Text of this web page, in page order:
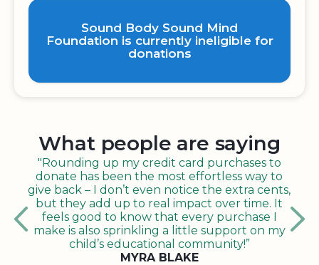
Sound Body Sound Mind
Foundation is currently ineligible for
donations
What people are saying
"Rounding up my credit card purchases to
donate has been the most effortless way to
give back – I don’t even notice the extra cents,
but they add up to real impact over time. It
feels good to know that every purchase I
make is also sprinkling a little support on my
child’s educational community!”
MYRA BLAKE